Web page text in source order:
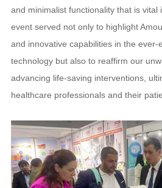
and minimalist functionality that is vital
event served not only to highlight
and innovative capabilities in the
technology but also to reaffirm our
advancing life-saving interventions,
healthcare professionals and their